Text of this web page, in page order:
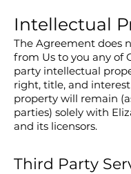
Intellectual
The Agreement does
from Us to you any of
party intellectual
right, title, and
property will remain
parties) solely with
and its licensors.
Third Party